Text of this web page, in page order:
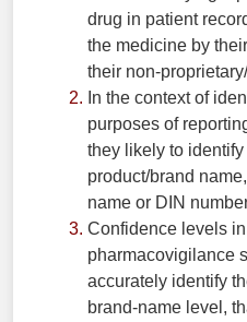
drug in patient
the medicine by
their non-
In the context of
purposes of
they likely to
product/brand
name or DIN
Confidence levels
pharmacovigilance
accurately identify
brand-name level,